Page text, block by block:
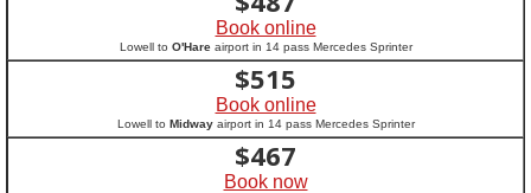
Book online
Lowell to O'Hareairport in 14 pass Mercedes Sprinter
$515
Book online
Lowell to Midwayairport in 14 pass Mercedes Sprinter
$467
Book now